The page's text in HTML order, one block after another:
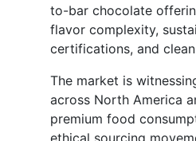
to-bar chocolate
flavor complexity,
certifications, and
The market is
across North America
premium food
ethical sourcing